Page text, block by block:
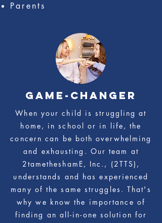
Parents
game-changer
When your child is struggling at
home, in school or in life, the
concern can be both overwhelming
and exhausting. Our team at
2tametheshamE, Inc., (2TTS),
understands and has experienced
many of the same struggles. That's
why we know the importance of
finding an all-in-one solution for